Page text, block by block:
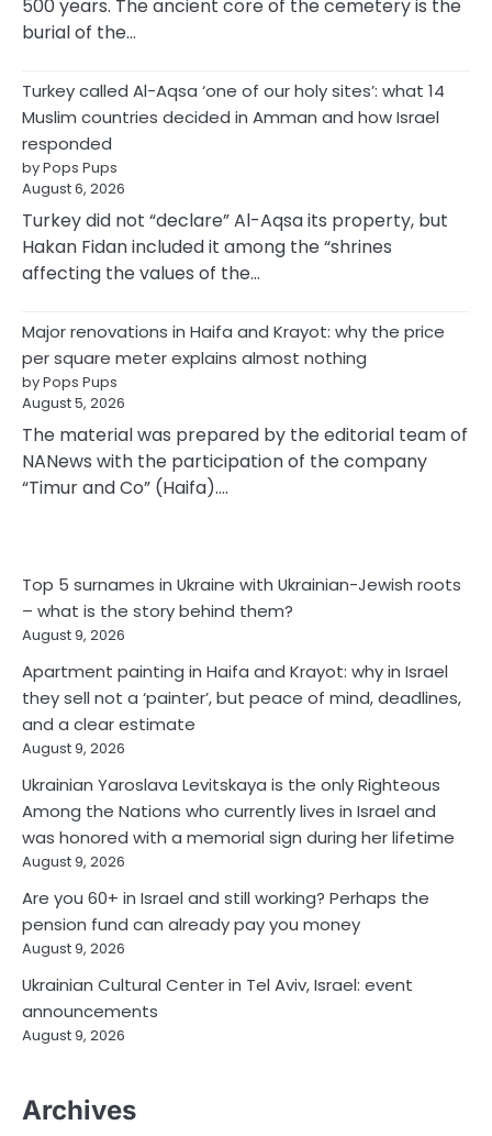
500 years. The ancient core of the cemetery is the
burial of the…
Turkey called Al-Aqsa ‘one of our holy sites’: what 14
Muslim countries decided in Amman and how Israel
responded
by Pops Pups
August 6, 2026
Turkey did not “declare” Al-Aqsa its property, but
Hakan Fidan included it among the “shrines
affecting the values of the…
Major renovations in Haifa and Krayot: why the price
per square meter explains almost nothing
by Pops Pups
August 5, 2026
The material was prepared by the editorial team of
NANews with the participation of the company
“Timur and Co” (Haifa).…
Top 5 surnames in Ukraine with Ukrainian-Jewish roots
– what is the story behind them?
August 9, 2026
Apartment painting in Haifa and Krayot: why in Israel
they sell not a ‘painter’, but peace of mind, deadlines,
and a clear estimate
August 9, 2026
Ukrainian Yaroslava Levitskaya is the only Righteous
Among the Nations who currently lives in Israel and
was honored with a memorial sign during her lifetime
August 9, 2026
Are you 60+ in Israel and still working? Perhaps the
pension fund can already pay you money
August 9, 2026
Ukrainian Cultural Center in Tel Aviv, Israel: event
announcements
August 9, 2026
Archives